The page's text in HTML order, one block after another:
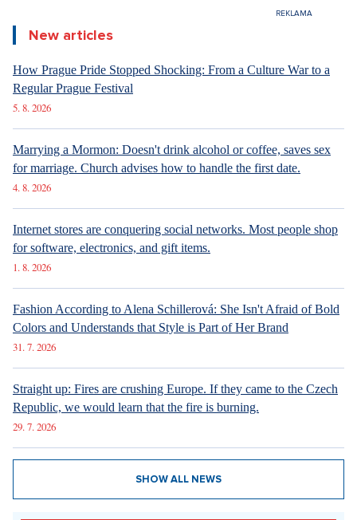
New articles
How Prague Pride Stopped Shocking: From a Culture War to a
Regular Prague Festival
5. 8. 2026
Marrying a Mormon: Doesn't drink alcohol or coffee, saves sex
for marriage. Church advises how to handle the first date.
4. 8. 2026
Internet stores are conquering social networks. Most people shop
for software, electronics, and gift items.
1. 8. 2026
Fashion According to Alena Schillerová: She Isn't Afraid of Bold
Colors and Understands that Style is Part of Her Brand
31. 7. 2026
Straight up: Fires are crushing Europe. If they came to the Czech
Republic, we would learn that the fire is burning.
29. 7. 2026
SHOW ALL NEWS